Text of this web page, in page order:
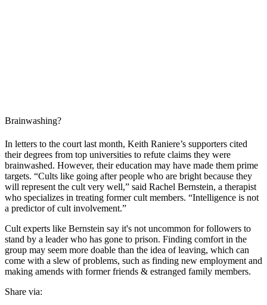
Brainwashing?
In letters to the court last month, Keith Raniere’s supporters cited
their degrees from top universities to refute claims they were
brainwashed. However, their education may have made them prime
targets. “Cults like going after people who are bright because they
will represent the cult very well,” said Rachel Bernstein, a therapist
who specializes in treating former cult members. “Intelligence is not
a predictor of cult involvement.”
Cult experts like Bernstein say it's not uncommon for followers to
stand by a leader who has gone to prison. Finding comfort in the
group may seem more doable than the idea of leaving, which can
come with a slew of problems, such as finding new employment and
making amends with former friends & estranged family members.
Share via: